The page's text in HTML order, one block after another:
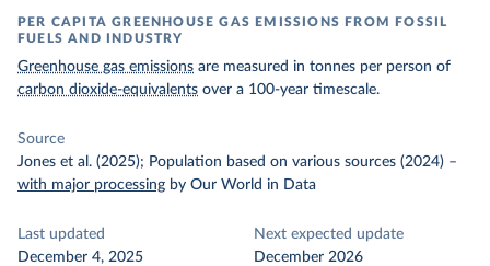
PER CAPITA GREENHOUSE GAS EMISSIONS FROM FOSSIL
FUELS AND INDUSTRY
Greenhouse gas emissions are measured in tonnes per person of
carbon dioxide-equivalents over a 100-year timescale.
Source
Jones et al. (2025); Population based on various sources (2024) –
with major processing by Our World in Data
Last updated
December 4, 2025
Next expected update
December 2026